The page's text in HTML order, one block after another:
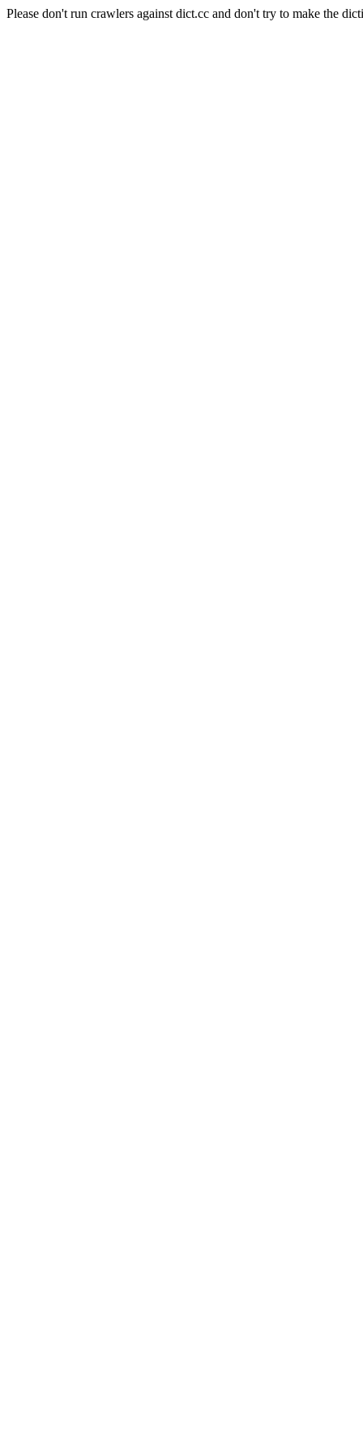
Please don't run crawlers against dict.cc and don't try to make the